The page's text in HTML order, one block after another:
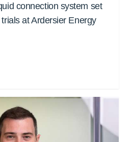
connection system set
at Ardersier Energy